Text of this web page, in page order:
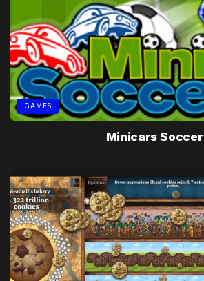
GAMES
Minicars Soccer